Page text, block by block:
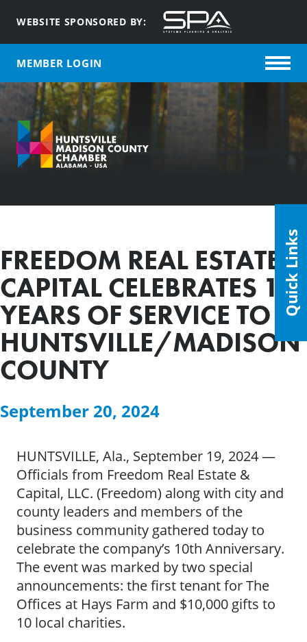
WEBSITE SPONSORED BY:
MEMBER LOGIN
FREEDOM REAL ESTATE &
CAPITAL CELEBRATES 10
YEARS OF SERVICE TO
HUNTSVILLE/MADISON
COUNTY
September 20, 2024
HUNTSVILLE, Ala., September 19, 2024 —
Officials from Freedom Real Estate &
Capital, LLC. (Freedom) along with city and
county leaders and members of the
business community gathered today to
celebrate the company’s 10th Anniversary.
The event was marked by two special
announcements: the first tenant for The
Offices at Hays Farm and $10,000 gifts to
10 local charities.
Quick Links